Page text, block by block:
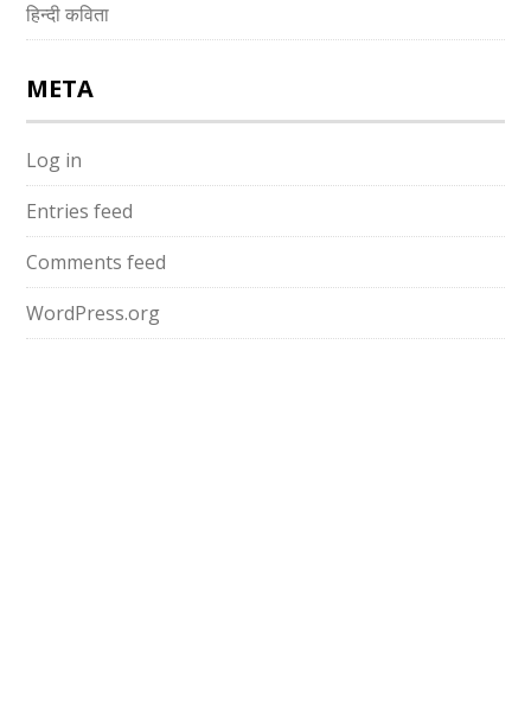
हिन्दी कविता
META
Log in
Entries feed
Comments feed
WordPress.org